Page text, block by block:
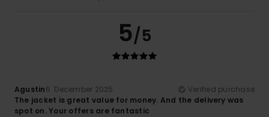
5/5
Agustin6. December 2025
Verified purchase
The jacket is great value for money. And the delivery was
spot on. Your offers are fantastic